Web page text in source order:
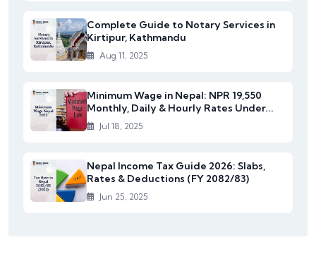
Complete Guide to Notary Services in
Kirtipur, Kathmandu
Aug 11, 2025
Minimum Wage in Nepal: NPR 19,550
Monthly, Daily & Hourly Rates Under...
Jul 18, 2025
Nepal Income Tax Guide 2026: Slabs,
Rates & Deductions (FY 2082/83)
Jun 25, 2025